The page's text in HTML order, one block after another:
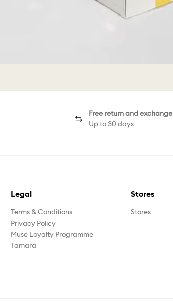
Free return and exchange
Up to 30 days
Legal
Terms & Conditions
Privacy Policy
Muse Loyalty Programme
Tamara
Stores
Stores